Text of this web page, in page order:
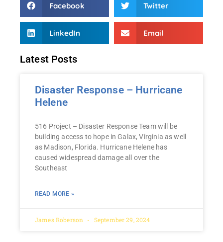
Facebook Twitter
LinkedIn Email
Latest Posts
Disaster Response – Hurricane
Helene
516 Project – Disaster Response Team will be
building access to hope in Galax, Virginia as well
as Madison, Florida. Hurricane Helene has
caused widespread damage all over the
Southeast
READ MORE »
James Roberson September 29, 2024